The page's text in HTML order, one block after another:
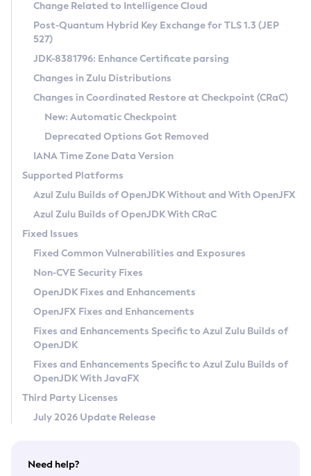
Supported (Zulu SA) on Linux
DEB
RPM
APK
Docker
Chainguard Docker
Free Distribution (Zulu CA) on Linux
DEB
RPM
APK
TAR.GZ
Docker
Paketo Buildpacks
Installing on Windows
Installing on macOS
Using SDKMAN! on Linux and macOS
Using Azul Metadata API
Updating Azul Zulu
Uninstalling Azul Zulu
Windows
macOS
Linux
Other Distributions
Managing Multiple Azul Zulu Versions
Windows
macOS
Linux
CVE and Version Search
CVE Search Tool
CVE History Tool
Version Search Tool
Commercial Compatibility Kit
IcedTea-Web
About IcedTea-Web
Release Notes
Download and Installation
How to Use IcedTea-Web
How to Use Deployment Ruleset
Configuration Options
Detailed Info
Versioning and Naming Conventions
Configuring Security Providers
Migrating Discovery to Metadata API
Timezone Updater
Incubator and Preview Features
Using Java Flight Recorder
FIPS integration in Zulu
Coordinated Restore at Checkpoint
(CRaC)
GC Log Analyzer
Azul Mission Control
Legal Notice
Privacy Policy
Legal
Terms of Use
Change Related to Intelligence Cloud
Post-Quantum Hybrid Key Exchange for TLS 1.3 (JEP
527)
JDK-8381796: Enhance Certificate parsing
Changes in Zulu Distributions
Changes in Coordinated Restore at Checkpoint (CRaC)
New: Automatic Checkpoint
Deprecated Options Got Removed
IANA Time Zone Data Version
Supported Platforms
Azul Zulu Builds of OpenJDK Without and With OpenJFX
Azul Zulu Builds of OpenJDK With CRaC
Fixed Issues
Fixed Common Vulnerabilities and Exposures
Non-CVE Security Fixes
OpenJDK Fixes and Enhancements
OpenJFX Fixes and Enhancements
Fixes and Enhancements Specific to Azul Zulu Builds of
OpenJDK
Fixes and Enhancements Specific to Azul Zulu Builds of
OpenJDK With JavaFX
Third Party Licenses
July 2026 Update Release
Need help?